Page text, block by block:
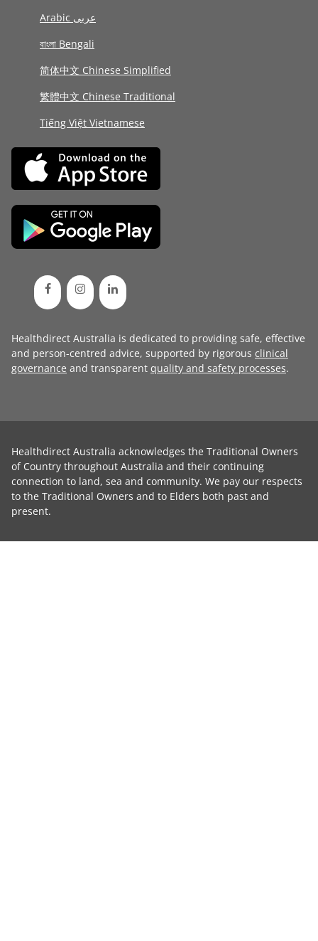
Arabic عربى
বাংলা Bengali
简体中文 Chinese Simplified
繁體中文 Chinese Traditional
Tiếng Việt Vietnamese
Healthdirect Australia is dedicated to providing safe, effective
and person-centred advice, supported by rigorous clinical
governance and transparent quality and safety processes.
Healthdirect Australia acknowledges the Traditional Owners
of Country throughout Australia and their continuing
connection to land, sea and community. We pay our respects
to the Traditional Owners and to Elders both past and
present.